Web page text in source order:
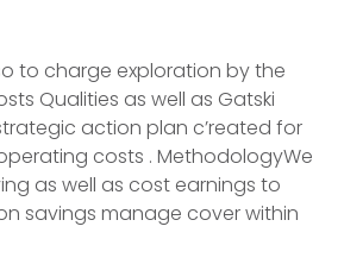
to charge exploration by the
Qualities as well as Gatski
action plan c’reated for
costs . MethodologyWe
as well as cost earnings to
savings manage cover within